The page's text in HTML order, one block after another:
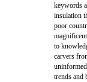
keywords
insulation
poor
to
carvers
trends and